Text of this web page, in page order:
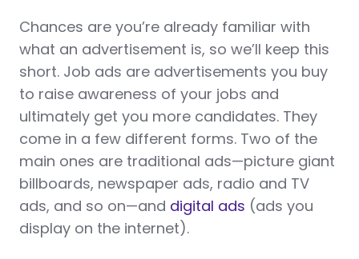
Chances are you’re already familiar with
what an advertisement is, so we’ll keep this
short. Job ads are advertisements you buy
to raise awareness of your jobs and
ultimately get you more candidates. They
come in a few different forms. Two of the
main ones are traditional ads—picture giant
billboards, newspaper ads, radio and TV
ads, and so on—and digital ads (ads you
display on the internet).